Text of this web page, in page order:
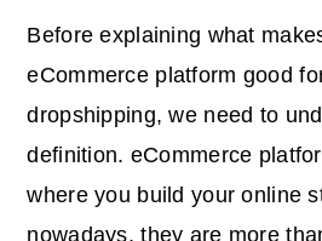
Before explaining what
eCommerce platform good
dropshipping, we need to
definition. eCommerce
where you build your online
nowadays, they are more